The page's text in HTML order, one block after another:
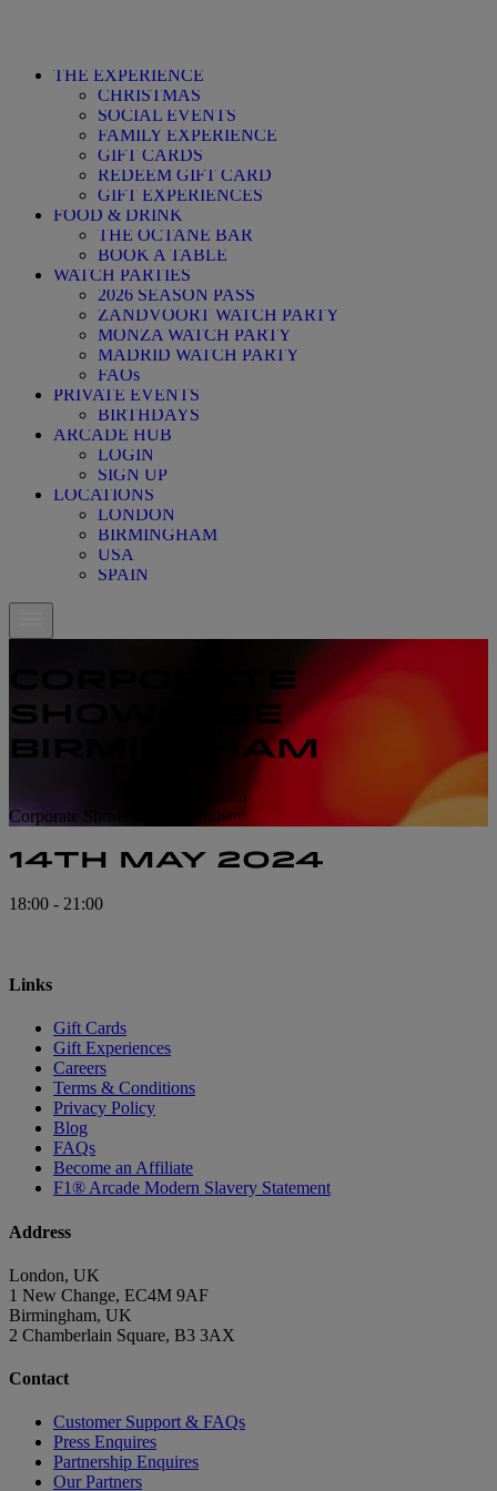
THE EXPERIENCE
CHRISTMAS
SOCIAL EVENTS
FAMILY EXPERIENCE
GIFT CARDS
REDEEM GIFT CARD
GIFT EXPERIENCES
FOOD & DRINK
THE OCTANE BAR
BOOK A TABLE
WATCH PARTIES
2026 SEASON PASS
ZANDVOORT WATCH PARTY
MONZA WATCH PARTY
MADRID WATCH PARTY
FAQs
PRIVATE EVENTS
BIRTHDAYS
ARCADE HUB
LOGIN
SIGN UP
LOCATIONS
LONDON
BIRMINGHAM
USA
SPAIN
CORPORATE
SHOWCASE
BIRMINGHAM
Corporate Showcase Birmingham
Corporate Showcase Birmingham
14TH MAY 2024
18:00 - 21:00
Links
Gift Cards
Gift Experiences
Careers
Terms & Conditions
Privacy Policy
Blog
FAQs
Become an Affiliate
F1® Arcade Modern Slavery Statement
Address
London, UK
1 New Change, EC4M 9AF
Birmingham, UK
2 Chamberlain Square, B3 3AX
Contact
Customer Support & FAQs
Press Enquires
Partnership Enquires
Our Partners